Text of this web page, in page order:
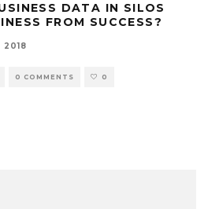
DATA IN SILOS
FROM SUCCESS?
2018
0 COMMENTS 0